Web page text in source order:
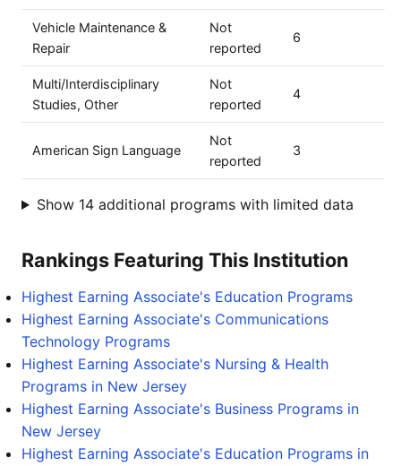
Vehicle Maintenance &
Repair
Not
reported
6
Multi/Interdisciplinary
Studies, Other
Not
reported
4
American Sign Language
Not
reported
3
Show 14 additional programs with limited data
Rankings Featuring This Institution
Highest Earning Associate's Education Programs
Highest Earning Associate's Communications
Technology Programs
Highest Earning Associate's Nursing & Health
Programs in New Jersey
Highest Earning Associate's Business Programs in
New Jersey
Highest Earning Associate's Education Programs in